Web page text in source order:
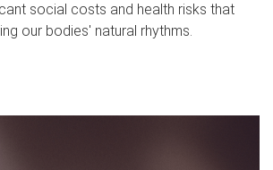
social costs and health risks that
our bodies' natural rhythms.